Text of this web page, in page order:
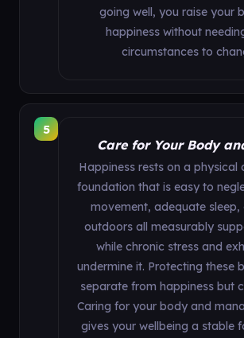
going well, you raise your
happiness without
circumstances to
5
Care for Your Body
Happiness rests on a physical
foundation that is easy to
movement, adequate sleep,
outdoors all measurably
while chronic stress and
undermine it. Protecting these
separate from happiness but
Caring for your body and
gives your wellbeing a stable